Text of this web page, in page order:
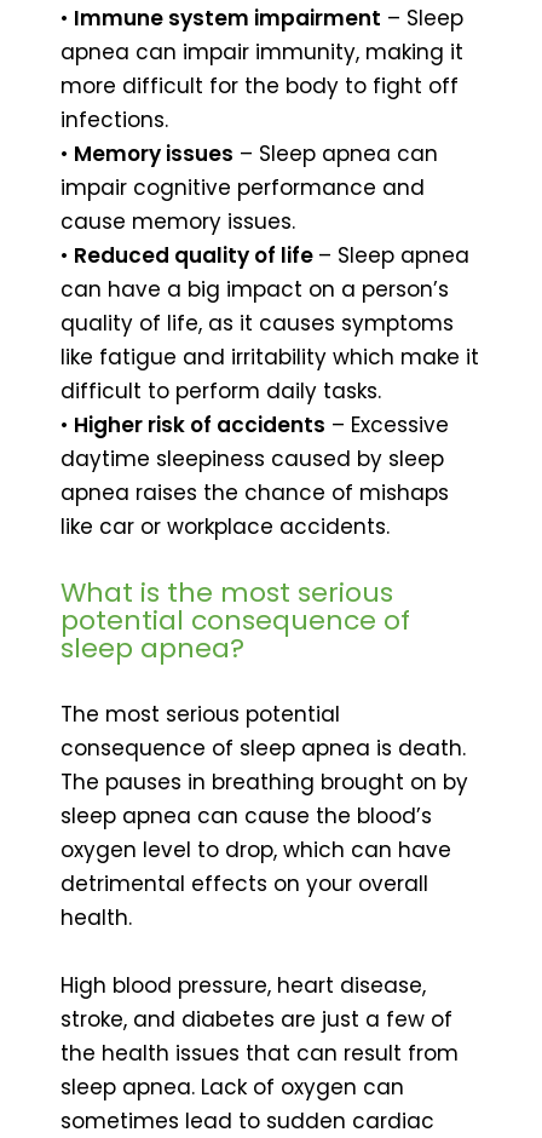
• Immune system impairment – Sleep
apnea can impair immunity, making it
more difficult for the body to fight off
infections.
• Memory issues – Sleep apnea can
impair cognitive performance and
cause memory issues.
• Reduced quality of life – Sleep apnea
can have a big impact on a person’s
quality of life, as it causes symptoms
like fatigue and irritability which make it
difficult to perform daily tasks.
• Higher risk of accidents – Excessive
daytime sleepiness caused by sleep
apnea raises the chance of mishaps
like car or workplace accidents.
What is the most serious
potential consequence of
sleep apnea?
The most serious potential
consequence of sleep apnea is death.
The pauses in breathing brought on by
sleep apnea can cause the blood’s
oxygen level to drop, which can have
detrimental effects on your overall
health.
High blood pressure, heart disease,
stroke, and diabetes are just a few of
the health issues that can result from
sleep apnea. Lack of oxygen can
sometimes lead to sudden cardiac